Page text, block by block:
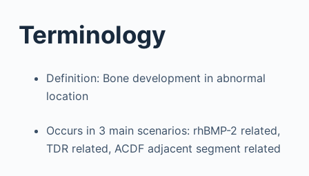
Terminology
Definition: Bone development in abnormal
location
Occurs in 3 main scenarios: rhBMP-2 related,
TDR related, ACDF adjacent segment related